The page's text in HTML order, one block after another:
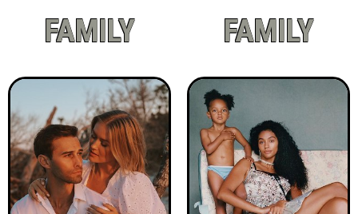
FAMILY
FAMILY